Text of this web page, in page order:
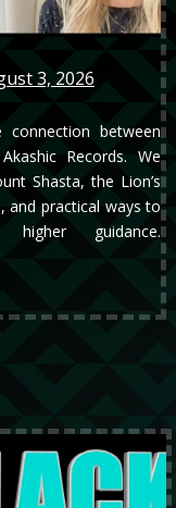
3, 2026
between
Records. We
Shasta, the Lion’s
and practical ways to
guidance.